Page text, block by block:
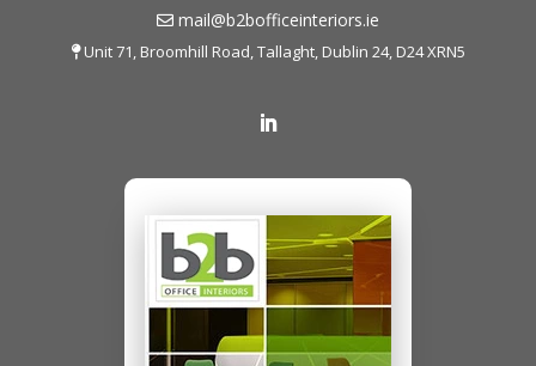
mail@b2bofficeinteriors.ie
Unit 71, Broomhill Road, Tallaght, Dublin 24, D24 XRN5